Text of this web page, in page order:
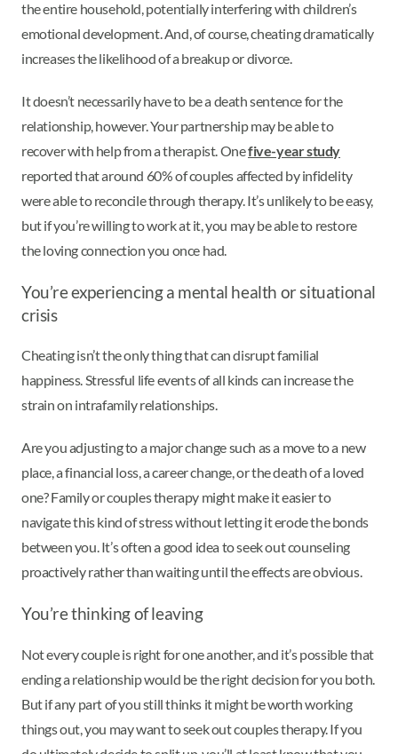
the entire household, potentially interfering with children’s
emotional development. And, of course, cheating dramatically
increases the likelihood of a breakup or divorce.
It doesn’t necessarily have to be a death sentence for the
relationship, however. Your partnership may be able to
recover with help from a therapist. Onefive-year study
reported that around 60% of couples affected by infidelity
were able to reconcile through therapy. It’s unlikely to be easy,
but if you’re willing to work at it, you may be able to restore
the loving connection you once had.
You’re experiencing a mental health or situational
crisis
Cheating isn’t the only thing that can disrupt familial
happiness. Stressful life events of all kinds can increase the
strain on intrafamily relationships.
Are you adjusting to a major change such as a move to a new
place, a financial loss, a career change, or the death of a loved
one? Family or couples therapy might make it easier to
navigate this kind of stress without letting it erode the bonds
between you. It’s often a good idea to seek out counseling
proactively rather than waiting until the effects are obvious.
You’re thinking of leaving
Not every couple is right for one another, and it’s possible that
ending a relationship would be the right decision for you both.
But if any part of you still thinks it might be worth working
things out, you may want to seek out couples therapy. If you